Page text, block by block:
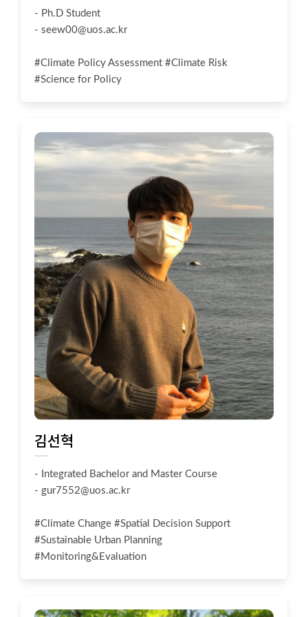
- Ph.D Student
- seew00@uos.ac.kr
#Climate Policy Assessment #Climate Risk
#Science for Policy
김선혁
- Integrated Bachelor and Master Course
- gur7552@uos.ac.kr
#Climate Change #Spatial Decision Support
#Sustainable Urban Planning
#Monitoring&Evaluation